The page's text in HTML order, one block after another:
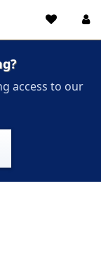
access to our